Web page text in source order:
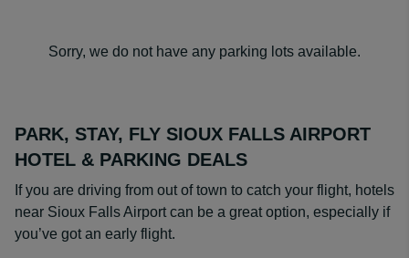
Sorry, we do not have any parking lots available.
PARK, STAY, FLY SIOUX FALLS AIRPORT
HOTEL & PARKING DEALS
If you are driving from out of town to catch your flight, hotels
near Sioux Falls Airport can be a great option, especially if
you’ve got an early flight.